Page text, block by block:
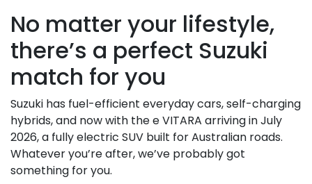
No matter your lifestyle,
there’s a perfect Suzuki
match for you
Suzuki has fuel-efficient everyday cars, self-charging
hybrids, and now with the e VITARA arriving in July
2026, a fully electric SUV built for Australian roads.
Whatever you’re after, we’ve probably got
something for you.